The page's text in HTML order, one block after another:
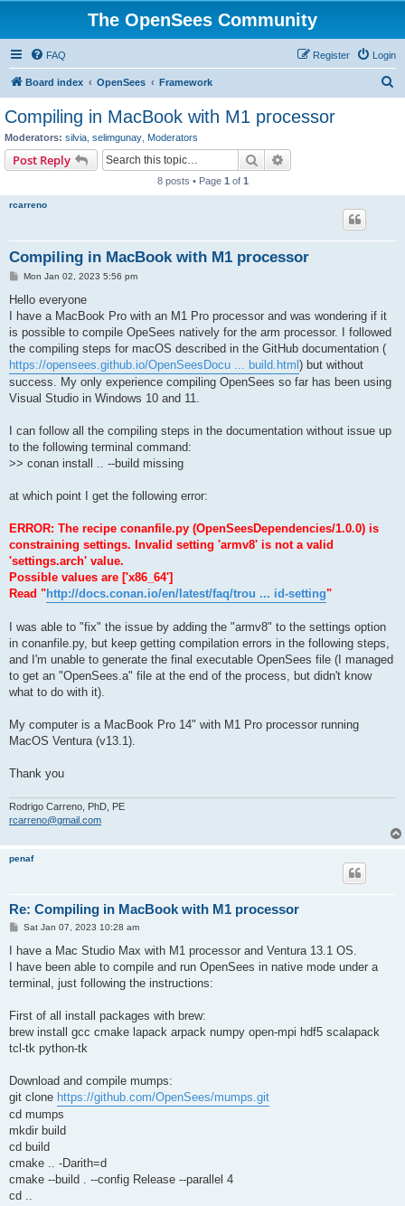
The OpenSees Community
FAQ Login
Register
Board index OpenSees Framework
Compiling in MacBook with M1 processor
Moderators: silvia selimgunay Moderators
Post Reply Search
8 posts • Page 1 of 1
rcarreno
Compiling in MacBook with M1 processor
P
s
Mon Jan 02, 2023 5:56 pm
Hello everyone
I have a MacBook Pro with an M1 Pro processor and was wondering if it
is possible to compile OpeSees natively for the arm processor. I followed
the compiling steps for macOS described in the GitHub documentation (
https://opensees.github.io/OpenSeesDocu ... build.html) but without
success. My only experience compiling OpenSees so far has been using
Visual Studio in Windows 10 and 11.
I can follow all the compiling steps in the documentation without issue up
to the following terminal command:
>> conan install .. --build missing
at which point I get the following error:
ERROR: The recipe conanfile.py (OpenSeesDependencies/1.0.0) is
constraining settings. Invalid setting 'armv8' is not a valid
'settings.arch' value.
Possible values are ['x86_64']
Read "http://docs.conan.io/en/latest/faq/trou ... id-setting"
I was able to "fix" the issue by adding the "armv8" to the settings option
in conanfile.py, but keep getting compilation errors in the following steps,
and I'm unable to generate the final executable OpenSees file (I managed
to get an "OpenSees.a" file at the end of the process, but didn't know
what to do with it).
My computer is a MacBook Pro 14" with M1 Pro processor running
MacOS Ventura (v13.1).
Thank you
Rodrigo Carreno, PhD, PE
rcarreno@gmail.com
penaf
Re: Compiling in MacBook with M1 processor
P
s
Sat Jan 07, 2023 10:28 am
I have a Mac Studio Max with M1 processor and Ventura 13.1 OS.
I have been able to compile and run OpenSees in native mode under a
terminal, just following the instructions:
First of all install packages with brew:
brew install gcc cmake lapack arpack numpy open-mpi hdf5 scalapack
tcl-tk python-tk
Download and compile mumps:
git clone https://github.com/OpenSees/mumps.git
cd mumps
mkdir build
cd build
cmake .. -Darith=d
cmake --build . --config Release --parallel 4
cd ..